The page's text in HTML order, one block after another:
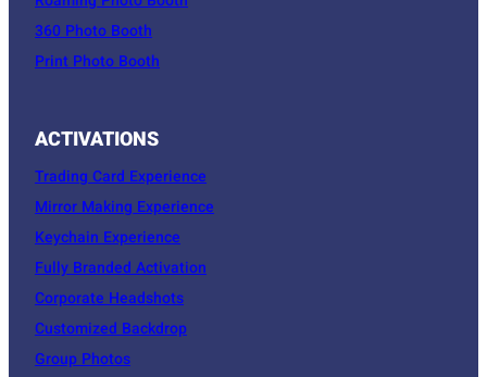
360 Photo Booth
Print Photo Booth
ACTIVATIONS
Trading Card Experience
Mirror Making Experience
Keychain Experience
Fully Branded Activation
Corporate Headshots
Customized Backdrop
Group Photos